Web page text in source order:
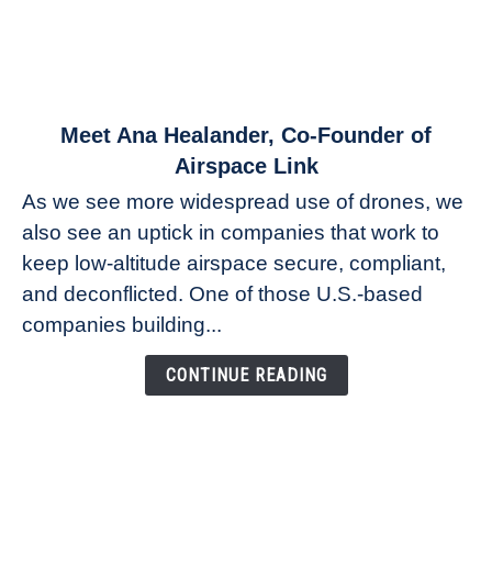
Ana
Healander,
Co-
Founder
Airspace
Meet Ana Healander, Co-Founder of
Airspace Link
As we see more widespread use of drones, we
also see an uptick in companies that work to
keep low-altitude airspace secure, compliant,
and deconflicted. One of those U.S.-based
companies building...
CONTINUE READING